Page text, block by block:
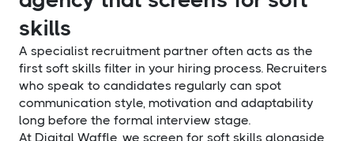
skills
A specialist recruitment partner often acts as the
first soft skills filter in your hiring process. Recruiters
who speak to candidates regularly can spot
communication style, motivation and adaptability
long before the formal interview stage.
At Digital Waffle, we screen for soft skills alongside